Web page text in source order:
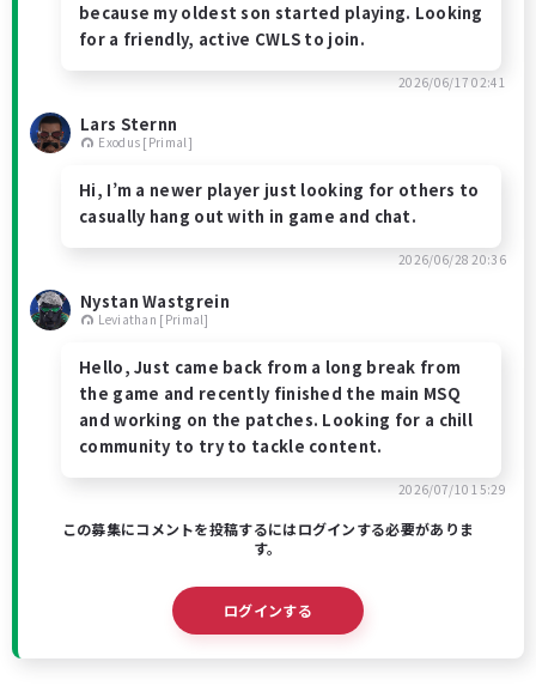
because my oldest son started playing. Looking
for a friendly, active CWLS to join.
2026/06/17 02:41
Lars Sternn
Exodus [Primal]
Hi, I’m a newer player just looking for others to
casually hang out with in game and chat.
2026/06/28 20:36
Nystan Wastgrein
Leviathan [Primal]
Hello, Just came back from a long break from
the game and recently finished the main MSQ
and working on the patches. Looking for a chill
community to try to tackle content.
2026/07/10 15:29
この募集にコメントを投稿するにはログインする必要がありま
す。
ログインする